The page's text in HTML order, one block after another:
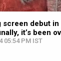
screen debut in
it’s been
05:54 PM IST